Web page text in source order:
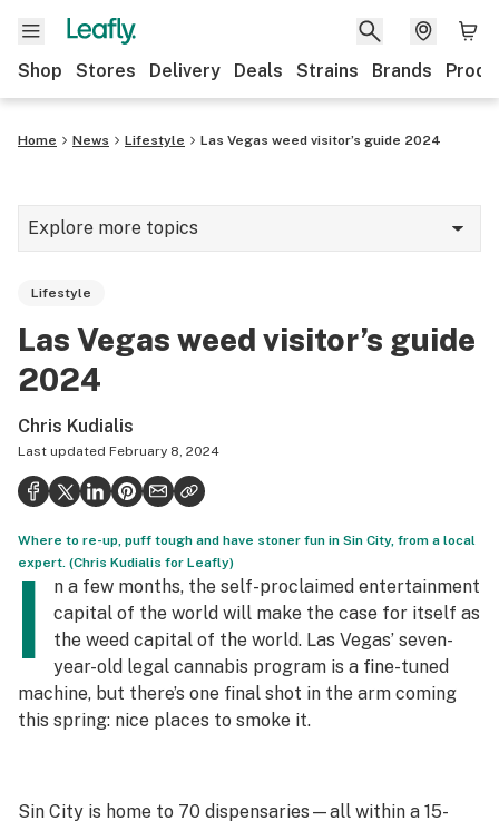
Shop Stores Delivery Deals Strains Brands
Home News Lifestyle Las Vegas weed visitor’s guide 2024
Explore more topics
Strains & products
Growing
Health
Science & tech
Leafly USA
Podcasts
Learn
Lifestyle
Las Vegas weed visitor’s guide
2024
Chris Kudialis
Last updated February 8, 2024
Where to re-up, puff tough and have stoner fun in Sin City, from a local
expert. (Chris Kudialis for Leafly)
I
n a few months, the self-proclaimed entertainment
capital of the world will make the case for itself as
the weed capital of the world. Las Vegas’ seven-
year-old legal cannabis program is a fine-tuned
machine, but there’s one final shot in the arm coming
this spring: nice places to smoke it.
Sin City is home to 70 dispensaries—all within a 15-